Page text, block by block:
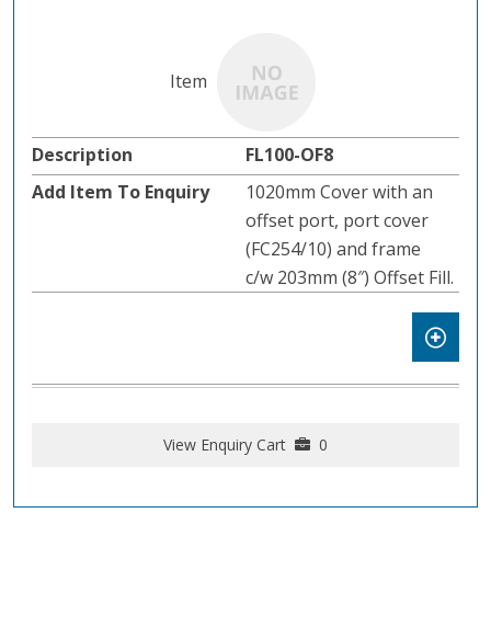
FL100-OF8
1020mm Cover with an
offset port, port cover
(FC254/10) and frame
c/w 203mm (8″) Offset Fill.
View Enquiry Cart 0